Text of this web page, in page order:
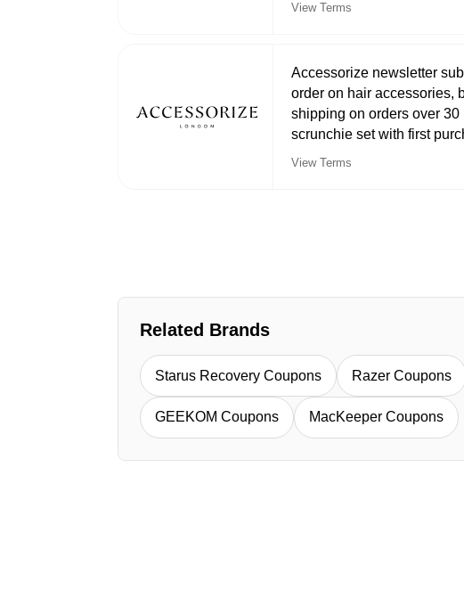
View Terms
Accessorize newsletter
order on hair accessories,
shipping on orders over
scrunchie set with first
View Terms
Related Brands
Starus Recovery Coupons Razer Coupons
GEEKOM Coupons MacKeeper Coupons